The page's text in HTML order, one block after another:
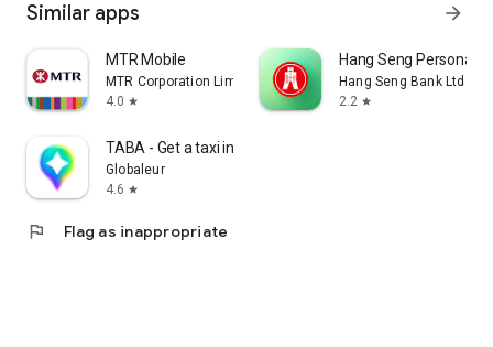
Similar apps arrow_forward
MTR Mobile
MTR Corporation Limited
4.0 star
Hang Seng Personal
Hang Seng Bank Ltd
2.2 star
TABA - Get a taxi in Korea
Globaleur
4.6 star
flag Flag as inappropriate